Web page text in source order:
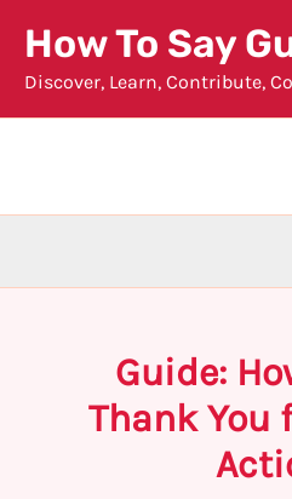
content
How To Say
Discover, Learn, Contribute,
Guide:
Thank You